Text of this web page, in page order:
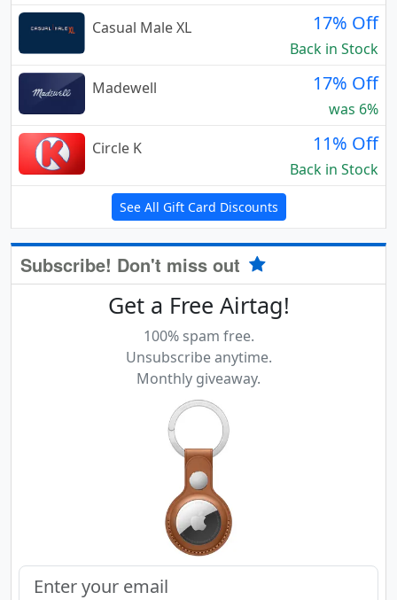
Casual Male XL
17% Off
Back in Stock
Madewell
17% Off
was 6%
Circle K
11% Off
Back in Stock
See All Gift Card Discounts
Subscribe! Don't miss out
Get a Free Airtag!
100% spam free.
Unsubscribe anytime.
Monthly giveaway.